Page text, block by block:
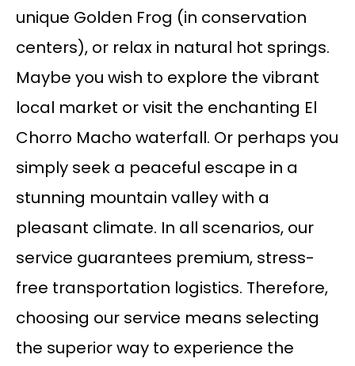
unique Golden Frog (in conservation
centers), or relax in natural hot springs.
Maybe you wish to explore the vibrant
local market or visit the enchanting El
Chorro Macho waterfall. Or perhaps you
simply seek a peaceful escape in a
stunning mountain valley with a
pleasant climate. In all scenarios, our
service guarantees premium, stress-
free transportation logistics. Therefore,
choosing our service means selecting
the superior way to experience the